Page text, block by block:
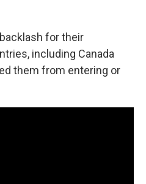
for their
including Canada
them from entering or